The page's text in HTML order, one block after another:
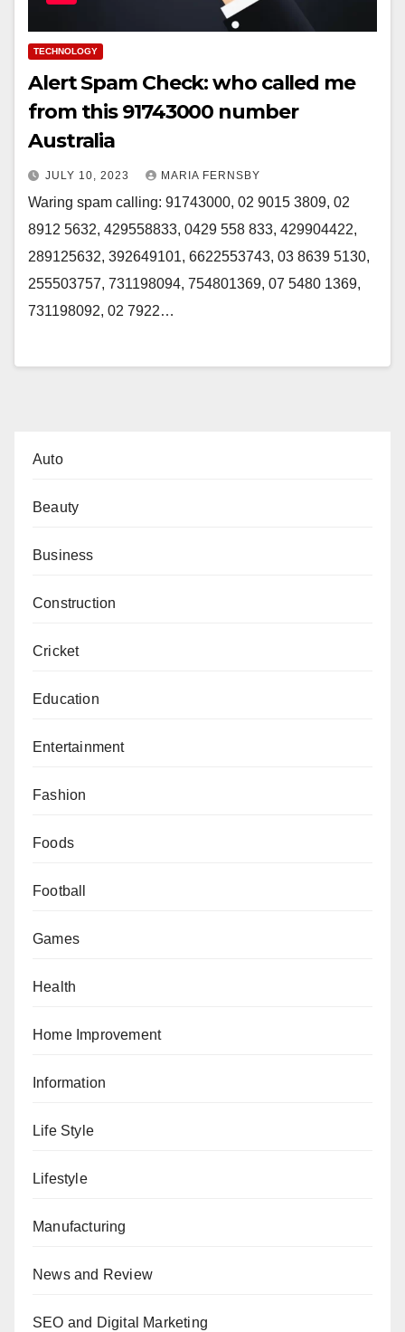
TECHNOLOGY
Alert Spam Check: who called me
from this 91743000 number
Australia
JULY 10, 2023 MARIA FERNSBY
Waring spam calling: 91743000, 02 9015 3809, 02
8912 5632, 429558833, 0429 558 833, 429904422,
289125632, 392649101, 6622553743, 03 8639 5130,
255503757, 731198094, 754801369, 07 5480 1369,
731198092, 02 7922…
Auto
Beauty
Business
Construction
Cricket
Education
Entertainment
Fashion
Foods
Football
Games
Health
Home Improvement
Information
Life Style
Lifestyle
Manufacturing
News and Review
SEO and Digital Marketing